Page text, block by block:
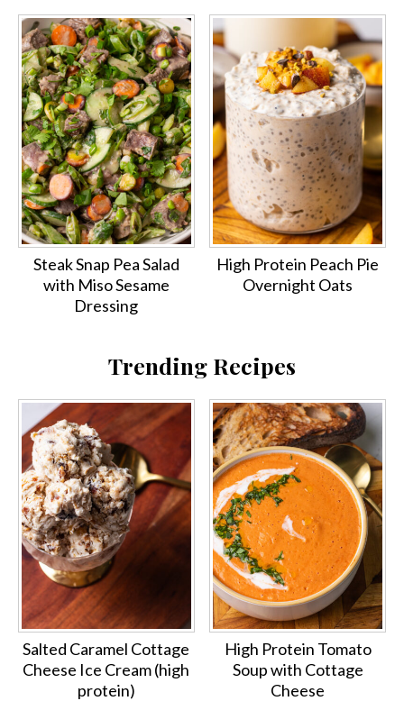
Steak Snap Pea Salad
with Miso Sesame
Dressing
High Protein Peach Pie
Overnight Oats
Trending Recipes
Salted Caramel Cottage
Cheese Ice Cream (high
protein)
High Protein Tomato
Soup with Cottage
Cheese